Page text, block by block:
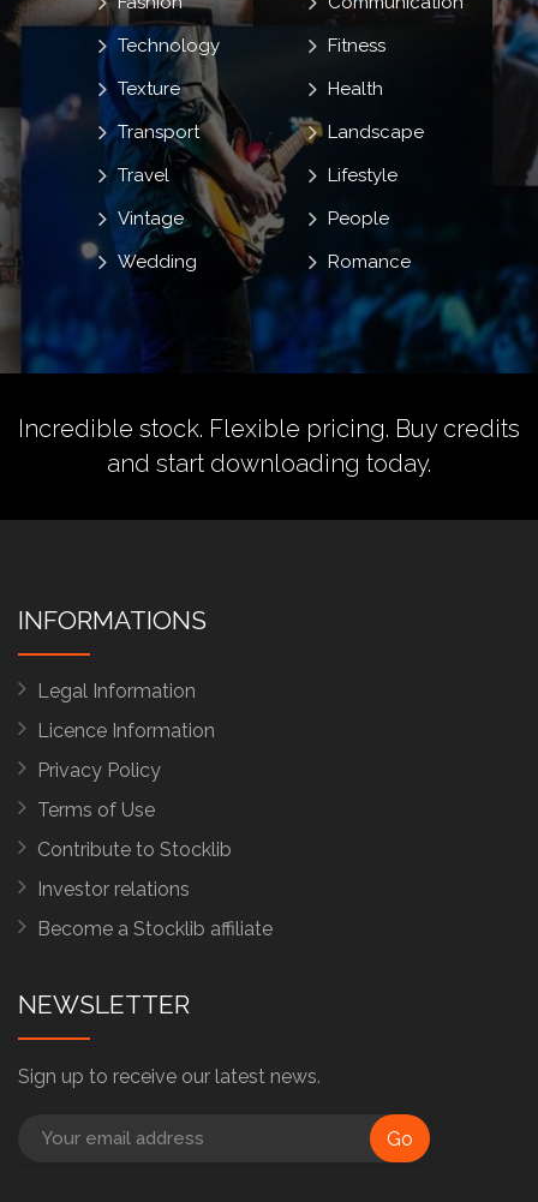
Fitness
Health
Landscape
Lifestyle
People
Romance
Technology
Texture
Transport
Travel
Vintage
Wedding
Incredible stock. Flexible pricing. Buy credits
and start downloading today.
INFORMATIONS
Legal Information
Licence Information
Privacy Policy
Terms of Use
Contribute to Stocklib
Investor relations
Become a Stocklib affiliate
NEWSLETTER
Sign up to receive our latest news.
Go